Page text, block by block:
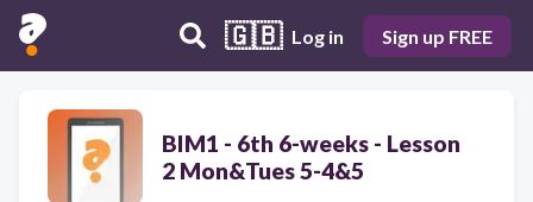
🇬🇧 Log in Sign up FREE
BIM1 - 6th 6-weeks - Lesson
2 Mon&Tues 5-4&5